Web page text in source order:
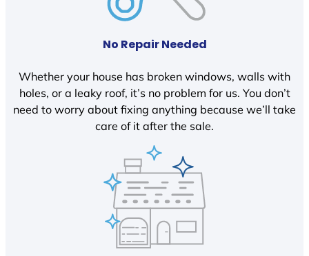
No Repair Needed
Whether your house has broken windows, walls with
holes, or a leaky roof, it’s no problem for us. You don’t
need to worry about fixing anything because we’ll take
care of it after the sale.